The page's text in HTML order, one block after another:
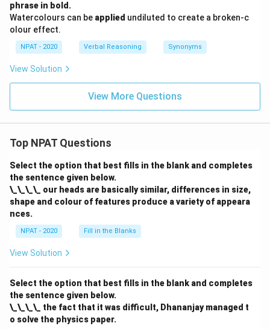
phrase in bold.
Watercolours can be applied undiluted to create a broken-c
olour effect.
NPAT - 2020 Verbal Reasoning Synonyms
View Solution
View More Questions
Top NPAT Questions
Select the option that best fills in the blank and completes
the sentence given below.
\_\_\_\_ our heads are basically similar, differences in size,
shape and colour of features produce a variety of appeara
nces.
NPAT - 2020 Fill in the Blanks
View Solution
Select the option that best fills in the blank and completes
the sentence given below.
\_\_\_\_ the fact that it was difficult, Dhananjay managed t
o solve the physics paper.